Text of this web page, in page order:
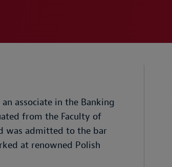
associate in the Banking
from the Faculty of
was admitted to the bar
at renowned Polish